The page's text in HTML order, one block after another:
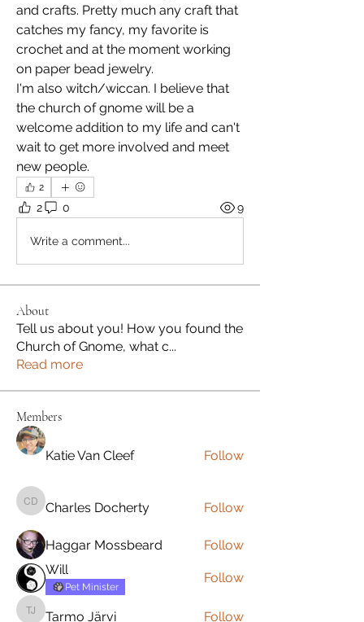
and crafts. Pretty much any craft that
catches my fancy, my favorite is
crochet and at the moment working
on paper bead jewelry.
I'm also witch/wiccan. I believe that
the church of gnome will be a
welcome addition to my life and can't
wait to get more involved and meet
new people.
2
2 0 9
Write a comment...
About
Tell us about you! How you found the
Church of Gnome, what c...
Read more
Members
Katie Van Cleef Follow
Charles Docherty
Charles Docherty Follow
Haggar Mossbeard
Follow
Will
Pet Minister
Follow
Tarmo Järvi
Tarmo Järvi
Follow